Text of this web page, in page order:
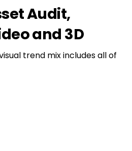
Audit,
and 3D
trend mix includes all of